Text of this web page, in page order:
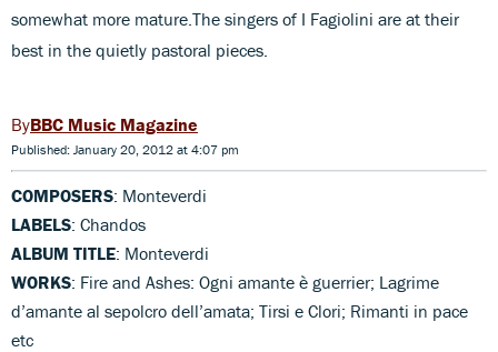
somewhat more mature.The singers of I Fagiolini are at their
best in the quietly pastoral pieces.
BBC Music Magazine
Published: January 20, 2012 at 4:07 pm
COMPOSERS: Monteverdi
LABELS: Chandos
ALBUM TITLE: Monteverdi
WORKS: Fire and Ashes: Ogni amante è guerrier; Lagrime
d’amante al sepolcro dell’amata; Tirsi e Clori; Rimanti in pace
etc